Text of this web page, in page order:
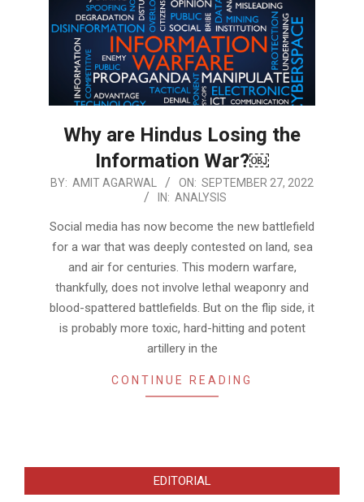
Why are Hindus Losing the
Information War?￼
2022-
27
BY: AMIT AGARWAL ON: SEPTEMBER 27, 2022
IN: ANALYSIS
Social media has now become the new battlefield
for a war that was deeply contested on land, sea
and air for centuries. This modern warfare,
thankfully, does not involve lethal weaponry and
blood-spattered battlefields. But on the flip side, it
is probably more toxic, hard-hitting and potent
artillery in the
CONTINUE READING
EDITORIAL